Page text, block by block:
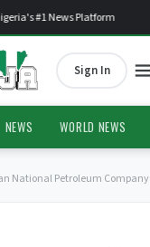
#1 News Platform
Sign In
NEWS WORLD NEWS
National Petroleum